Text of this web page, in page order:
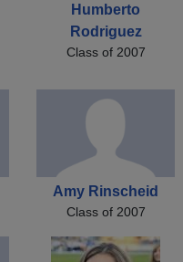
Humberto
Rodriguez
Class of 2007
Amy Rinscheid
Class of 2007